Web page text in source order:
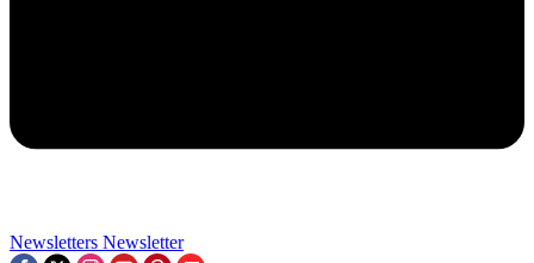
Newsletters Newsletter